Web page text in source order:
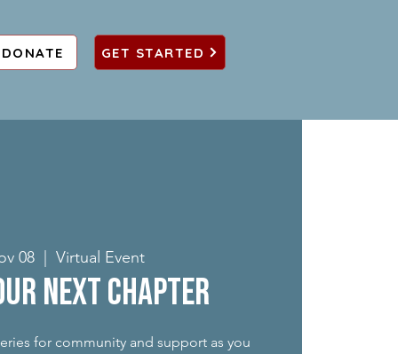
DONATE GET STARTED
08
  |
Virtual Event
Next Chapter
for community and support as you